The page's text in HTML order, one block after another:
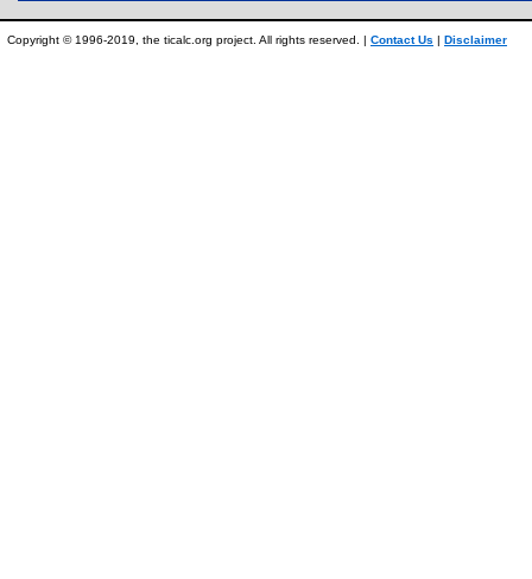
Copyright © 1996-2019, the ticalc.org project. All rights reserved. | Contact Us | Disclaimer